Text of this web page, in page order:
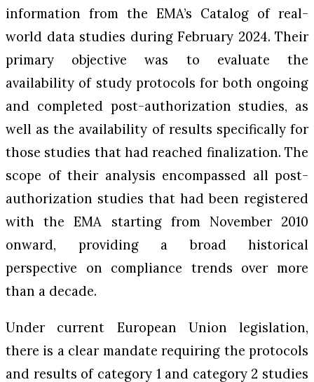
information from the EMA’s Catalog of real-
world data studies during February 2024. Their
primary objective was to evaluate the
availability of study protocols for both ongoing
and completed post-authorization studies, as
well as the availability of results specifically for
those studies that had reached finalization. The
scope of their analysis encompassed all post-
authorization studies that had been registered
with the EMA starting from November 2010
onward, providing a broad historical
perspective on compliance trends over more
than a decade.
Under current European Union legislation,
there is a clear mandate requiring the protocols
and results of category 1 and category 2 studies